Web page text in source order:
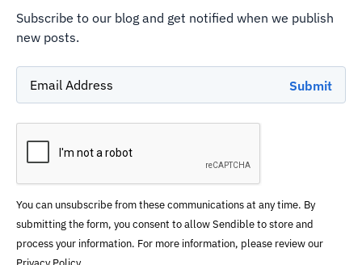
Subscribe to our blog and get notified when we publish
new posts.
You can unsubscribe from these communications at any time. By
submitting the form, you consent to allow Sendible to store and
process your information. For more information, please review our